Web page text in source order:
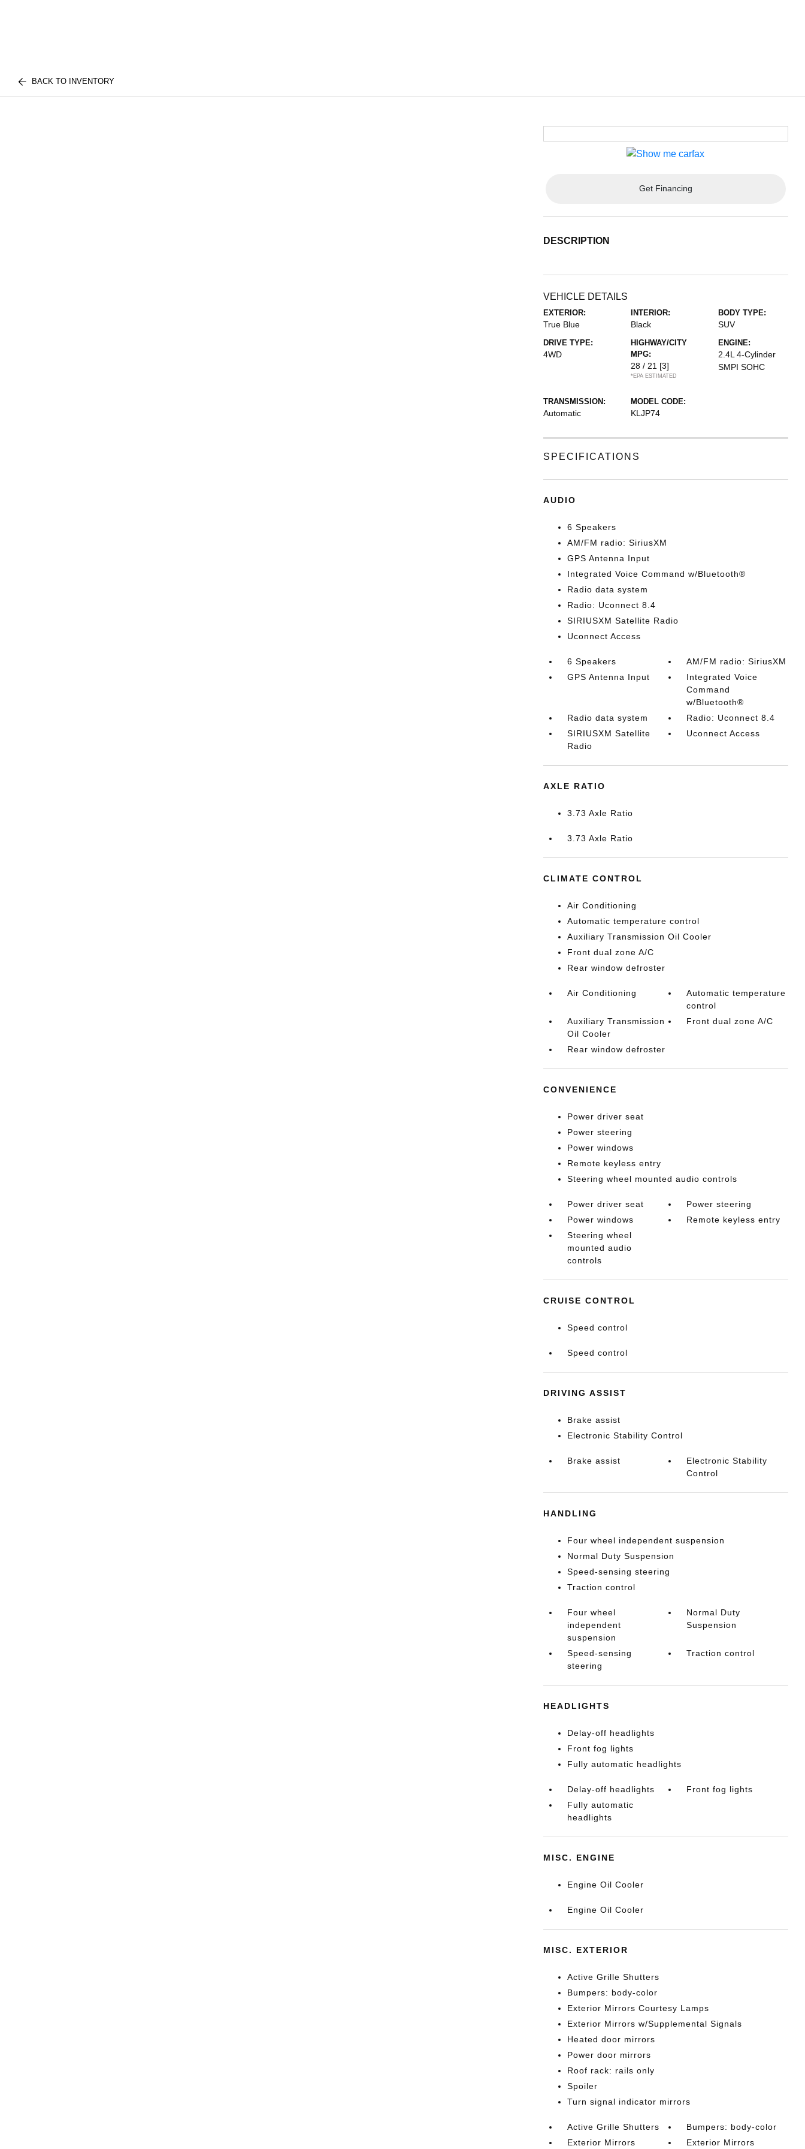
BACK TO INVENTORY
Get Financing
DESCRIPTION
VEHICLE DETAILS
EXTERIOR:
True Blue
INTERIOR:
Black
BODY TYPE:
SUV
DRIVE TYPE:
4WD
HIGHWAY/CITY
MPG:
28 / 21 [3]
*EPA ESTIMATED
ENGINE:
2.4L 4-Cylinder
SMPI SOHC
TRANSMISSION:
Automatic
MODEL CODE:
KLJP74
SPECIFICATIONS
AUDIO
6 Speakers
AM/FM radio: SiriusXM
GPS Antenna Input
Integrated Voice Command w/Bluetooth®
Radio data system
Radio: Uconnect 8.4
SIRIUSXM Satellite Radio
Uconnect Access
6 Speakers
AM/FM radio: SiriusXM
GPS Antenna Input
Integrated Voice
Command
w/Bluetooth®
Radio data system
Radio: Uconnect 8.4
SIRIUSXM Satellite
Radio
Uconnect Access
AXLE RATIO
3.73 Axle Ratio
3.73 Axle Ratio
CLIMATE CONTROL
Air Conditioning
Automatic temperature control
Auxiliary Transmission Oil Cooler
Front dual zone A/C
Rear window defroster
Air Conditioning
Automatic temperature
control
Auxiliary Transmission
Oil Cooler
Front dual zone A/C
Rear window defroster
CONVENIENCE
Power driver seat
Power steering
Power windows
Remote keyless entry
Steering wheel mounted audio controls
Power driver seat
Power steering
Power windows
Remote keyless entry
Steering wheel
mounted audio
controls
CRUISE CONTROL
Speed control
Speed control
DRIVING ASSIST
Brake assist
Electronic Stability Control
Brake assist
Electronic Stability
Control
HANDLING
Four wheel independent suspension
Normal Duty Suspension
Speed-sensing steering
Traction control
Four wheel
independent
suspension
Normal Duty
Suspension
Speed-sensing
steering
Traction control
HEADLIGHTS
Delay-off headlights
Front fog lights
Fully automatic headlights
Delay-off headlights
Front fog lights
Fully automatic
headlights
MISC. ENGINE
Engine Oil Cooler
Engine Oil Cooler
MISC. EXTERIOR
Active Grille Shutters
Bumpers: body-color
Exterior Mirrors Courtesy Lamps
Exterior Mirrors w/Supplemental Signals
Heated door mirrors
Power door mirrors
Roof rack: rails only
Spoiler
Turn signal indicator mirrors
Active Grille Shutters
Bumpers: body-color
Exterior Mirrors
Exterior Mirrors